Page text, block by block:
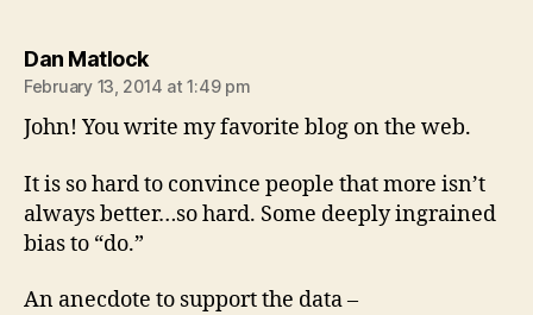
Dan Matlocksays:
February 13, 2014 at 1:49 pm
John! You write my favorite blog on the web.
It is so hard to convince people that more isn’t
always better…so hard. Some deeply ingrained
bias to “do.”
An anecdote to support the data –